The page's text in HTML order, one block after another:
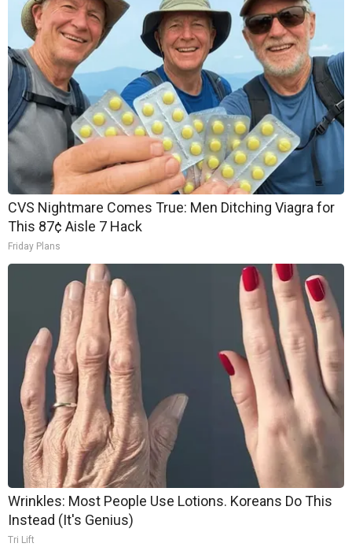
CVS Nightmare Comes True: Men Ditching Viagra for
This 87¢ Aisle 7 Hack
Friday Plans
Wrinkles: Most People Use Lotions. Koreans Do This
Instead (It's Genius)
Tri Lift